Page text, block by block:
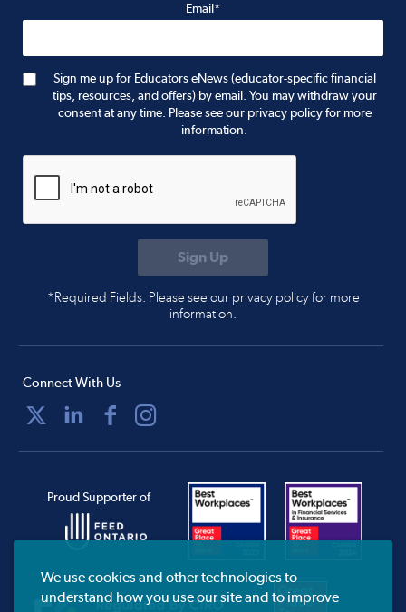
Email*
Sign me up for Educators eNews (educator-specific financial
tips, resources, and offers) by email. You may withdraw your
consent at any time. Please see our privacy policy for more
information.
*Required Fields. Please see our privacy policy for more
information.
Connect With Us
Proud Supporter of
We use cookies and other technologies to
understand how you use our site and to improve